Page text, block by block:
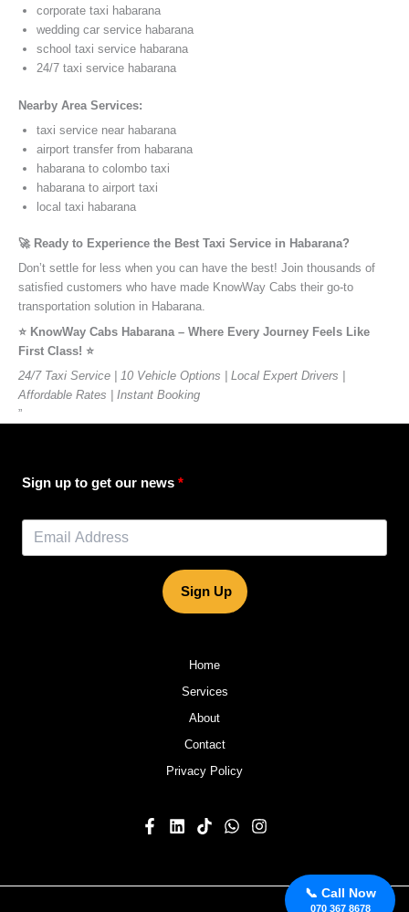
📞 Call Now
070 367 8678
corporate taxi habarana
wedding car service habarana
school taxi service habarana
24/7 taxi service habarana
Nearby Area Services:
taxi service near habarana
airport transfer from habarana
habarana to colombo taxi
habarana to airport taxi
local taxi habarana
🚀 Ready to Experience the Best Taxi Service in Habarana?
Don’t settle for less when you can have the best! Join thousands of
satisfied customers who have made KnowWay Cabs their go-to
transportation solution in Habarana.
⭐️ KnowWay Cabs Habarana – Where Every Journey Feels Like
First Class! ⭐️
24/7 Taxi Service | 10 Vehicle Options | Local Expert Drivers |
Affordable Rates | Instant Booking
”
Sign up to get our news
Sign Up
Home
Services
About
Contact
Privacy Policy